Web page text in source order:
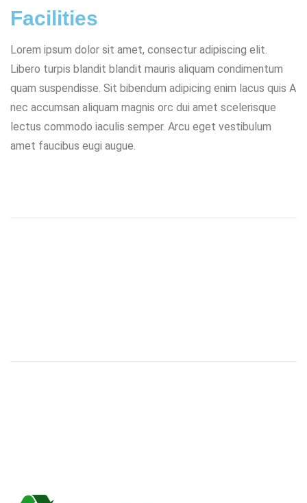
Facilities
Lorem ipsum dolor sit amet, consectur adipiscing elit.
Libero turpis blandit blandit mauris aliquam condimentum
quam suspendisse. Sit bibendum adipicing enim lacus quis A
nec accumsan aliquam magnis orc dui amet scelerisque
lectus commodo iaculis semper. Arcu eget vestibulum
amet faucibus eugi augue.